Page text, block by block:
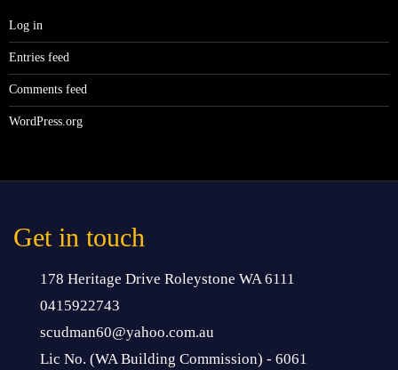
Log in
Entries feed
Comments feed
WordPress.org
Get in touch
178 Heritage Drive Roleystone WA 6111
0415922743
scudman60@yahoo.com.au
Lic No. (WA Building Commission) - 6061